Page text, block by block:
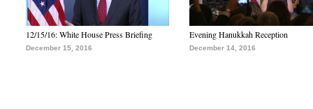
12/15/16: White House Press Briefing
December 15, 2016
Evening Hanukkah Reception
December 14, 2016